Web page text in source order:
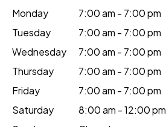
Monday
7:00 am - 7:00 pm
Tuesday
7:00 am - 7:00 pm
Wednesday
7:00 am - 7:00 pm
Thursday
7:00 am - 7:00 pm
Friday
7:00 am - 7:00 pm
Saturday
8:00 am - 12:00 pm